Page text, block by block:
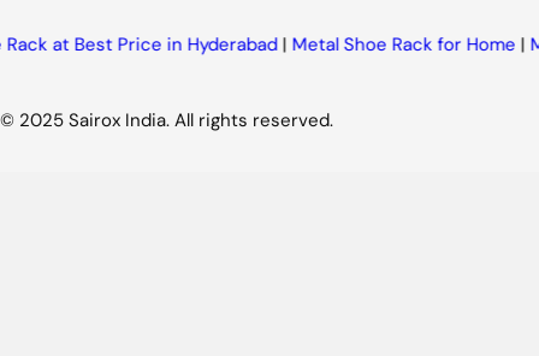
at Best Price in Hyderabad|Metal Shoe Rack for Home|
© 2025 Sairox India. All rights reserved.